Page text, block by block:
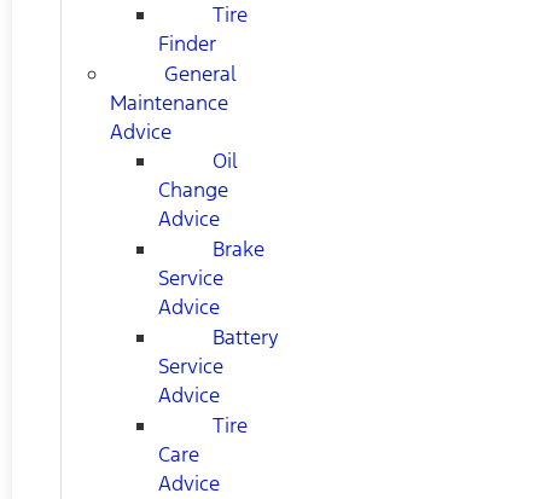
Tire
Finder
General
Maintenance
Advice
Oil
Change
Advice
Brake
Service
Advice
Battery
Service
Advice
Tire
Care
Advice